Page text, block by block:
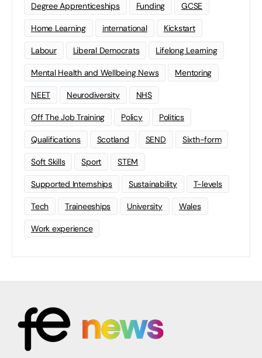
Degree Apprenticeships Funding GCSE
Home Learning international Kickstart
Labour Liberal Democrats Lifelong Learning
Mental Health and Wellbeing News Mentoring
NEET Neurodiversity NHS
Off The Job Training Policy Politics
Qualifications Scotland SEND Sixth-form
Soft Skills Sport STEM
Supported Internships Sustainability T-levels
Tech Traineeships University Wales
Work experience